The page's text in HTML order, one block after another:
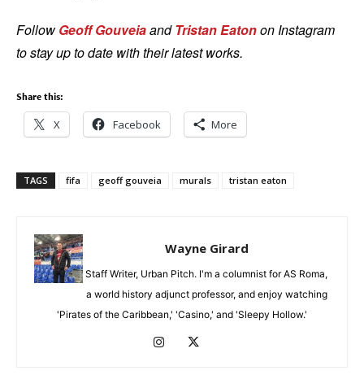
FollowGeoff GouveiaandTristan Eatonon Instagram
to stay up to date with their latest works.
Share this:
X Facebook More
TAGS fifa geoff gouveia murals tristan eaton
Wayne Girard
Staff Writer, Urban Pitch. I'm a columnist for AS Roma,
a world history adjunct professor, and enjoy watching
'Pirates of the Caribbean,' 'Casino,' and 'Sleepy Hollow.'